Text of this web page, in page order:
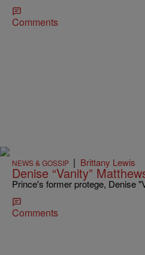
Comments
NEWS & GOSSIP | Brittany Lewis
Denise “Vanity”
Prince's former protege, Denise
Comments